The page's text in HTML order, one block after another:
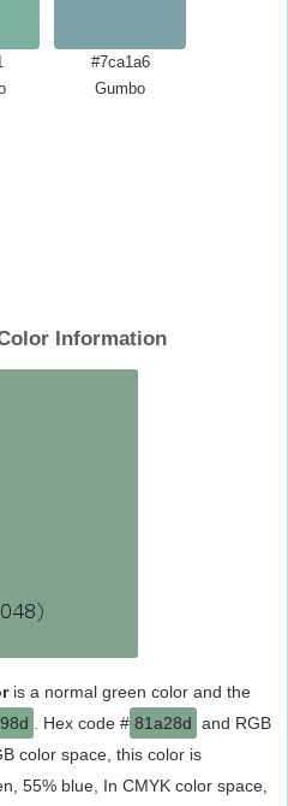
#7ca1a6
Gumbo
Color Information
is a normal green color and the
. Hex code # 81a28d and RGB
color space, this color is
55% blue, In CMYK color space,